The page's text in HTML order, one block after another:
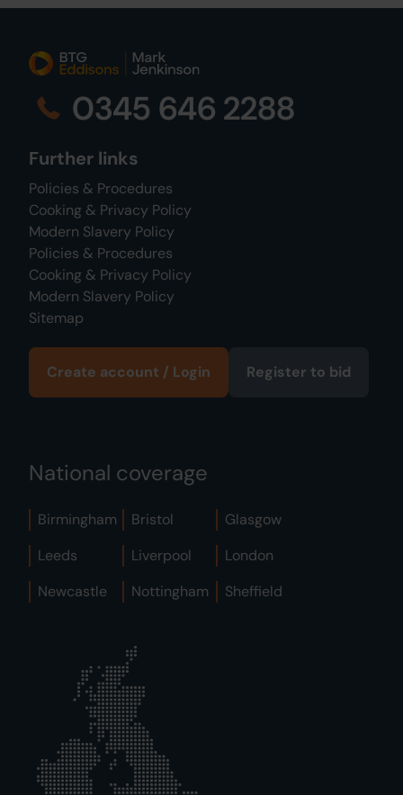
0345 646 2288
Further links
Policies & Procedures
Cooking & Privacy Policy
Modern Slavery Policy
Policies & Procedures
Cooking & Privacy Policy
Modern Slavery Policy
Sitemap
Create account / Login Register to bid
National coverage
Birmingham Bristol
Glasgow
Leeds
Liverpool
London
Newcastle
Nottingham Sheffield